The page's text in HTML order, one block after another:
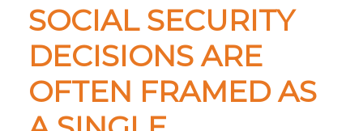
SOCIAL SECURITY
DECISIONS ARE
OFTEN FRAMED AS